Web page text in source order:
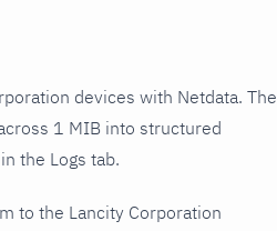
devices with Netdata. The
1 MIB into structured
the Logs tab.
to the Lancity Corporation